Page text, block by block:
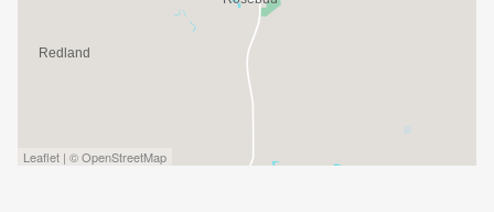
Leaflet | © OpenStreetMap